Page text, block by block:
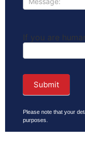
If you are
Submit
Please note that your
purposes.